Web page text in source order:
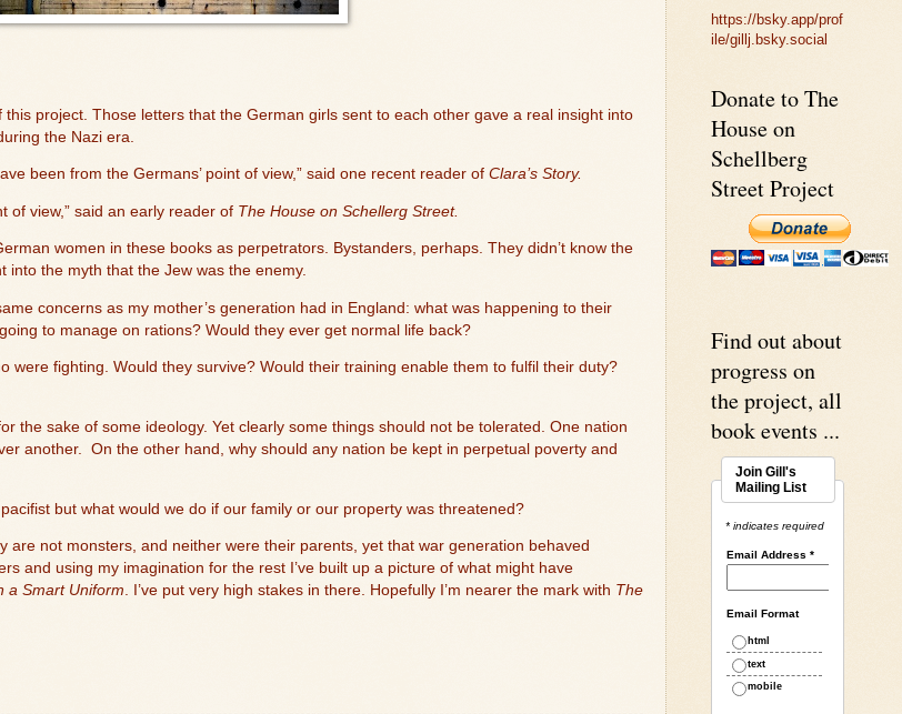
project. Those letters that the German girls sent to each other gave a real insight into
the Nazi era.
been from the Germans’ point of view,” said one recent reader of Clara’s Story.
of view,” said an early reader of The House on Schellerg Street.
women in these books as perpetrators. Bystanders, perhaps. They didn’t know the
the myth that the Jew was the enemy.
concerns as my mother’s generation had in England: what was happening to their
to manage on rations? Would they ever get normal life back?
were fighting. Would they survive? Would their training enable them to fulfil their duty?
the sake of some ideology. Yet clearly some things should not be tolerated. One nation
another. On the other hand, why should any nation be kept in perpetual poverty and
but what would we do if our family or our property was threatened?
are not monsters, and neither were their parents, yet that war generation behaved
and using my imagination for the rest I’ve built up a picture of what might have
a Smart Uniform. I’ve put very high stakes in there. Hopefully I’m nearer the mark with The
https://bsky.app/prof
ile/gillj.bsky.social
Donate to The
House on
Schellberg
Street Project
Find out about
progress on
the project, all
book events ...
Join Gill's
Mailing List
* indicates required
Email Address *
Email Format
html
text
mobile